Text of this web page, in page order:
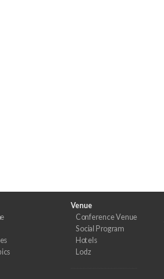
Venue
Conference Venue
Social Program
Hotels
Lodz